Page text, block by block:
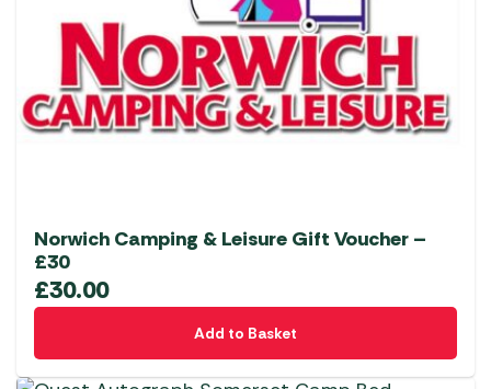
Norwich Camping & Leisure Gift Voucher –
£30
£30.00
Add to Basket